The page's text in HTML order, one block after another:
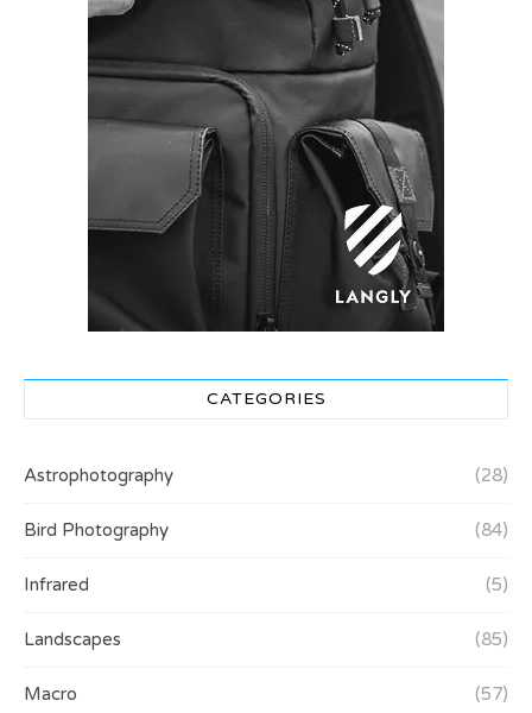
CATEGORIES
Astrophotography (28)
Bird Photography (84)
Infrared (5)
Landscapes (85)
Macro (57)